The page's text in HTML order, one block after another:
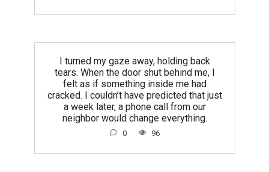
I turned my gaze away, holding back
tears. When the door shut behind me, I
felt as if something inside me had
cracked. I couldn’t have predicted that just
a week later, a phone call from our
neighbor would change everything.
0 96